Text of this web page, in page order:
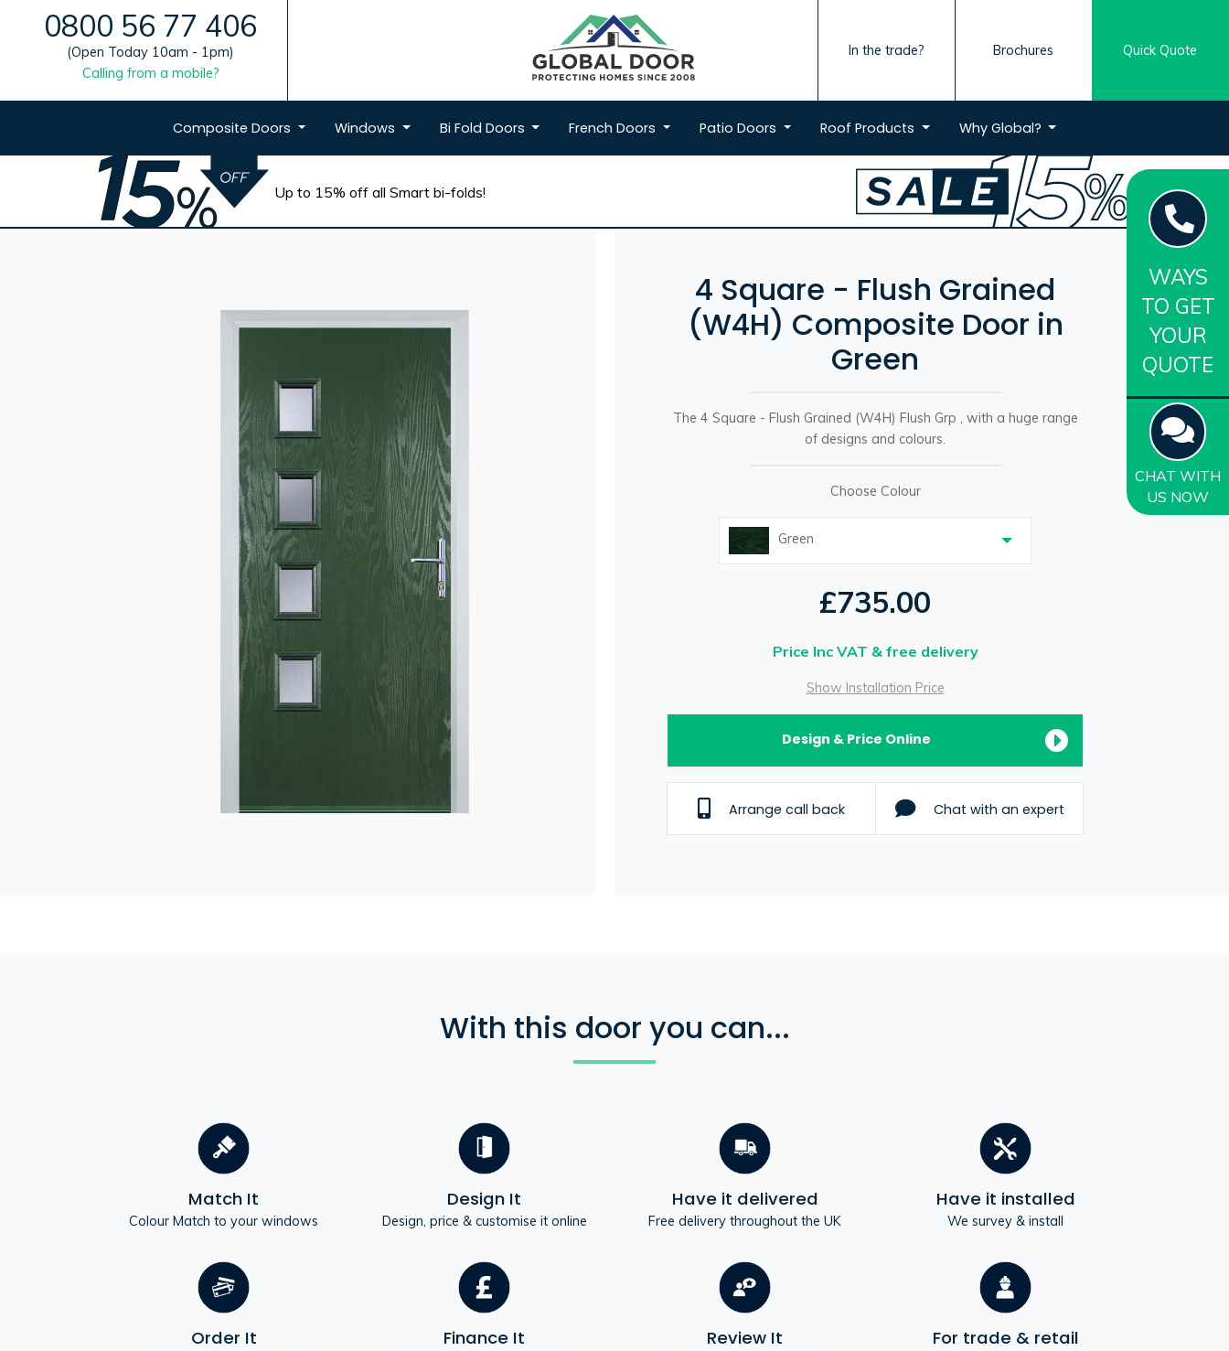
WAYS
TO GET
YOUR
QUOTE
CHAT WITH
US NOW
0800 56 77 406
(Open Today 10am - 1pm)
Calling from a mobile?
In the trade? Brochures Quick Quote
Composite Doors Windows Bi Fold Doors French Doors PatioDoors RoofProducts Why Global?
Up to 15% off all Smart bi-folds!
4 Square - Flush Grained
(W4H) Composite Door in
Green
The 4 Square - Flush Grained (W4H) Flush Grp , with a huge range
of designs and colours.
Choose Colour
Green
£735.00
Price Inc VAT & free delivery
Show Installation Price
Design & Price Online
Arrange call back Chat with an expert
With this door you can...
Match It
Colour Match to your windows
Design It
Design, price & customise it online
Have it delivered
Free delivery throughout the UK
Have it installed
We survey & install
Order It Finance It Review It For trade & retail